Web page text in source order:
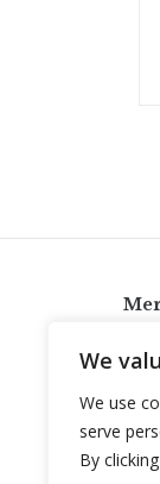
We
We use
serve
By